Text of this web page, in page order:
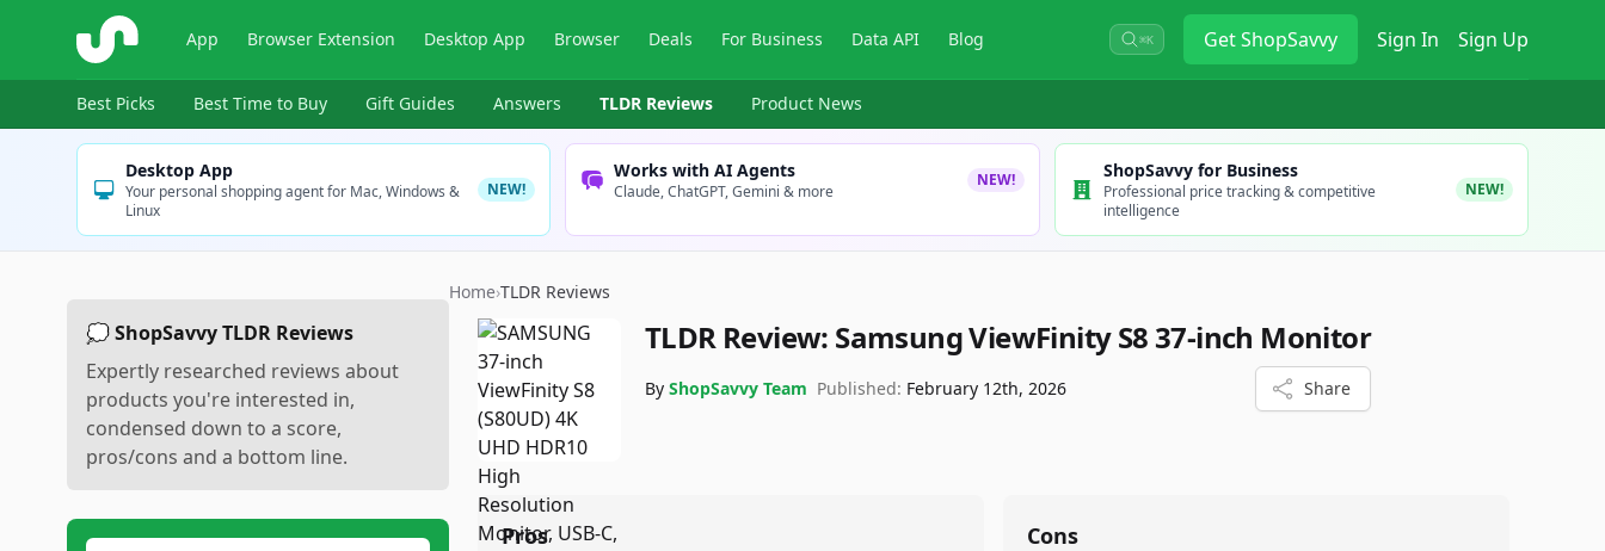
ShopSavvy App Browser Extension Desktop App Browser Deals For Business Data API Blog ⌘K GetShopSavvy Sign In Sign Up
Best Picks Best Time to Buy Gift Guides Answers TLDR Reviews Product News
Desktop App
Your personal shopping agent for Mac, Windows &
Linux
NEW!
Works with AI Agents
Claude, ChatGPT, Gemini & more
NEW! ShopSavvy for Business
Professional price tracking & competitive
intelligence
NEW!
💭 ShopSavvy TLDR Reviews
Expertly researched reviews about
products you're interested in,
condensed down to a score,
pros/cons and a bottom line.
Home›TLDR Reviews
TLDR Review: Samsung ViewFinity S8 37-inch Monitor
By ShopSavvy Team Published: February 12th, 2026 Share
Pros Cons